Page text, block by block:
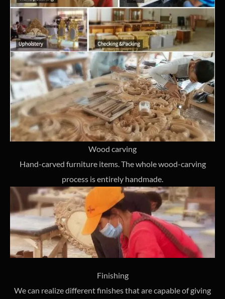
Wood carving
Hand-carved furniture items. The whole wood-carving
process is entirely handmade.
Finishing
We can realize different finishes that are capable of giving